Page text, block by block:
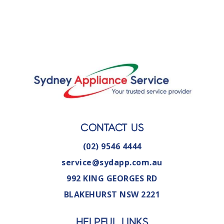
CONTACT US
(02) 9546 4444
service@sydapp.com.au
992 KING GEORGES RD
BLAKEHURST NSW 2221